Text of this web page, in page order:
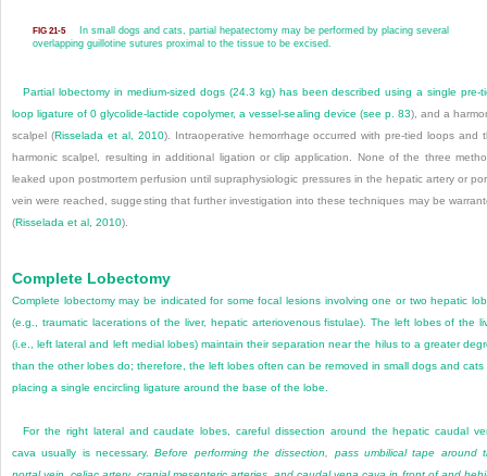
FIG 21-5
In small dogs and cats, partial hepatectomy may be performed by placing several
overlapping guillotine sutures proximal to the tissue to be excised.
Partial lobectomy in medium-sized dogs (24.3 kg) has been described using a single pre-
loop ligature of 0 glycolide-lactide copolymer, a vessel-sealing device (see p. 83), and a
scalpel (Risselada et al, 2010). Intraoperative hemorrhage occurred with pre-tied loops and
harmonic scalpel, resulting in additional ligation or clip application. None of the three
leaked upon postmortem perfusion until supraphysiologic pressures in the hepatic artery or
vein were reached, suggesting that further investigation into these techniques may be
(Risselada et al, 2010).
Complete Lobectomy
Complete lobectomy may be indicated for some focal lesions involving one or two hepatic
(e.g., traumatic lacerations of the liver, hepatic arteriovenous fistulae). The left lobes of the
(i.e., left lateral and left medial lobes) maintain their separation near the hilus to a greater
than the other lobes do; therefore, the left lobes often can be removed in small dogs and cats
placing a single encircling ligature around the base of the lobe.
For the right lateral and caudate lobes, careful dissection around the hepatic caudal
cava usually is necessary.Before performing the dissection, pass umbilical tape around